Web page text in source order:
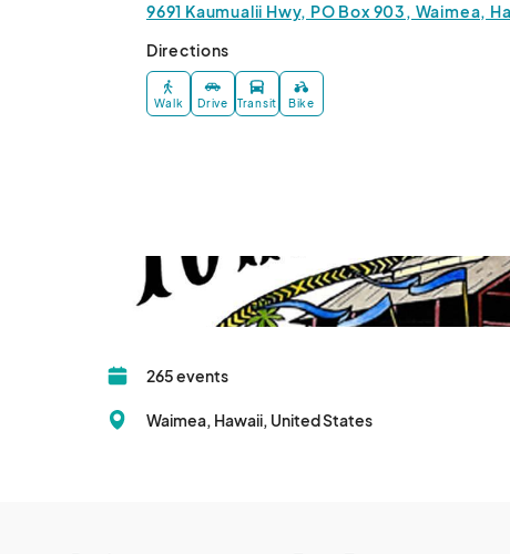
9691 Kaumualii Hwy, PO Box 903, Waimea,
Directions
Walk Drive Transit Bike
265 events
Waimea, Hawaii, United States